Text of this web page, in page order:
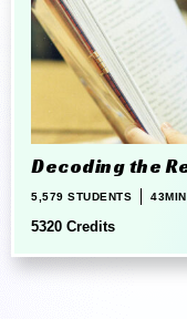
Decoding the
in 21st Century
5,579 STUDENTS 43MIN
5320 Credits